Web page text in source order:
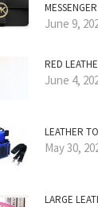
June 9,
RED
June 4,
LEATHER
May 30,
LARGE